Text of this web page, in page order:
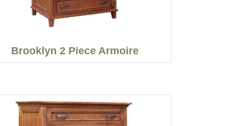
Brooklyn 2 Piece Armoire